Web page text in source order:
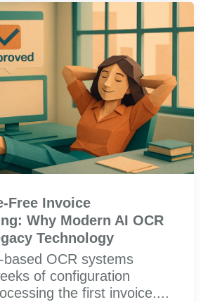
Free Invoice
Why Modern AI OCR
Technology
based OCR systems
of configuration
the first invoice....